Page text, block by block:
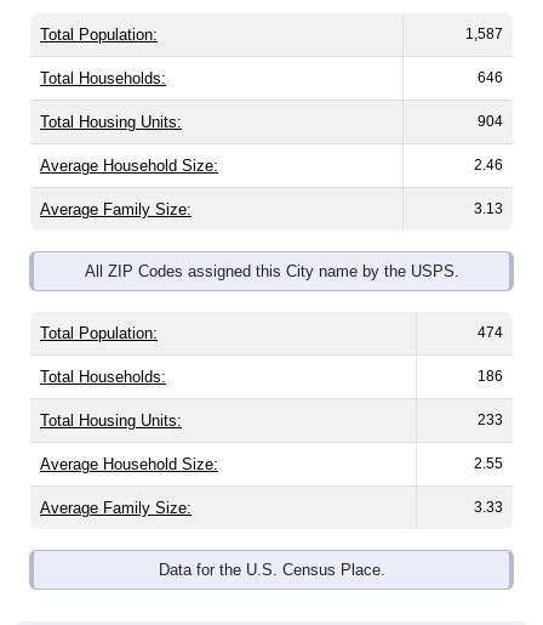
Total Population: 1,587
Total Households: 646
Total Housing Units: 904
Average Household Size: 2.46
Average Family Size: 3.13
All ZIP Codes assigned this City name by the USPS.
Total Population: 474
Total Households: 186
Total Housing Units: 233
Average Household Size: 2.55
Average Family Size: 3.33
Data for the U.S. Census Place.